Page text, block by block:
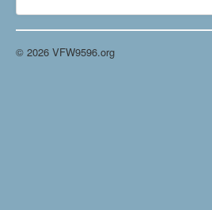
© 2026 VFW9596.org